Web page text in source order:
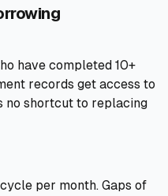
have completed 10+
records get access to
no shortcut to replacing
per month. Gaps of